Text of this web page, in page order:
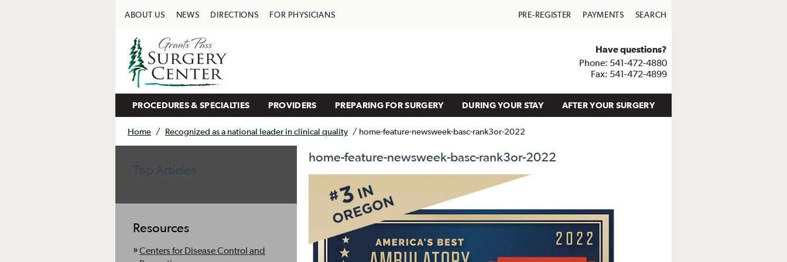
ABOUT US NEWS DIRECTIONS FOR PHYSICIANS PRE-REGISTER PAYMENTS SEARCH
Have questions?
Phone: 541-472-4880
Fax: 541-472-4899
PROCEDURES & SPECIALTIES PROVIDERS PREPARING FOR SURGERY DURING YOUR STAY AFTER YOUR SURGERY
Home / Recognized as a national leader in clinical quality / home-feature-newsweek-basc-rank3or-2022
Top Articles
Resources
Centers for Disease Control and
home-feature-newsweek-basc-rank3or-2022